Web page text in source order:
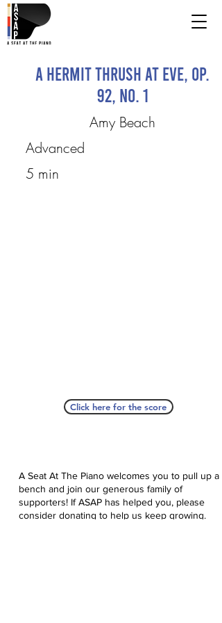
A Hermit Thrush At Eve, op.
92, no. 1
Amy Beach
Advanced
5 min
Click here for the score
A Seat At The Piano welcomes you to pull up a
bench and join our generous family of
supporters! If ASAP has helped you, please
consider donating to help us keep growing.